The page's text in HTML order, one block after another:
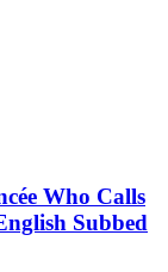
Who Calls
Subbed